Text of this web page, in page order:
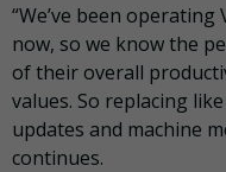
“We’ve been
now, so we know the
of their overall
values. So replacing
updates and machine
continues.